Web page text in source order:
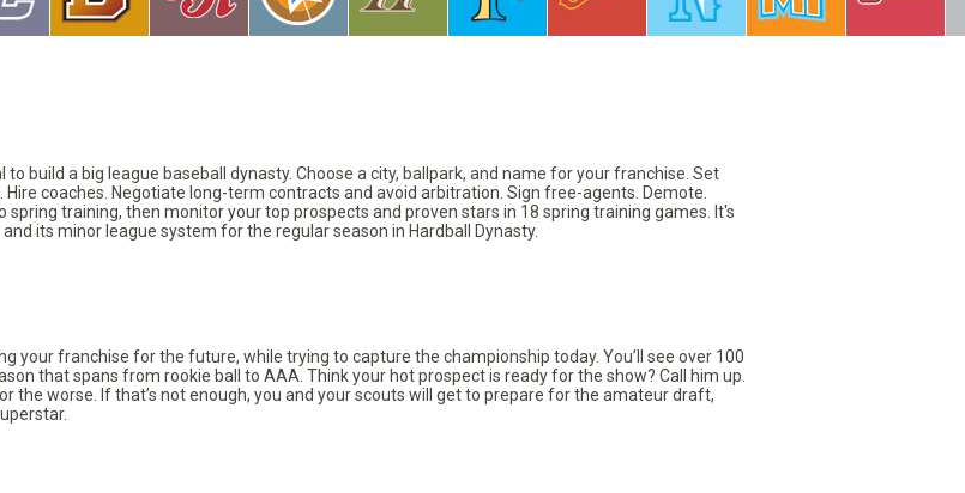
build a big league baseball dynasty. Choose a city, ballpark, and name for your franchise. Set
coaches. Negotiate long-term contracts and avoid arbitration. Sign free-agents. Demote.
spring training, then monitor your top prospects and proven stars in 18 spring training games. It's
its minor league system for the regular season in Hardball Dynasty.
your franchise for the future, while trying to capture the championship today. You’ll see over 100
that spans from rookie ball to AAA. Think your hot prospect is ready for the show? Call him up.
the worse. If that’s not enough, you and your scouts will get to prepare for the amateur draft,